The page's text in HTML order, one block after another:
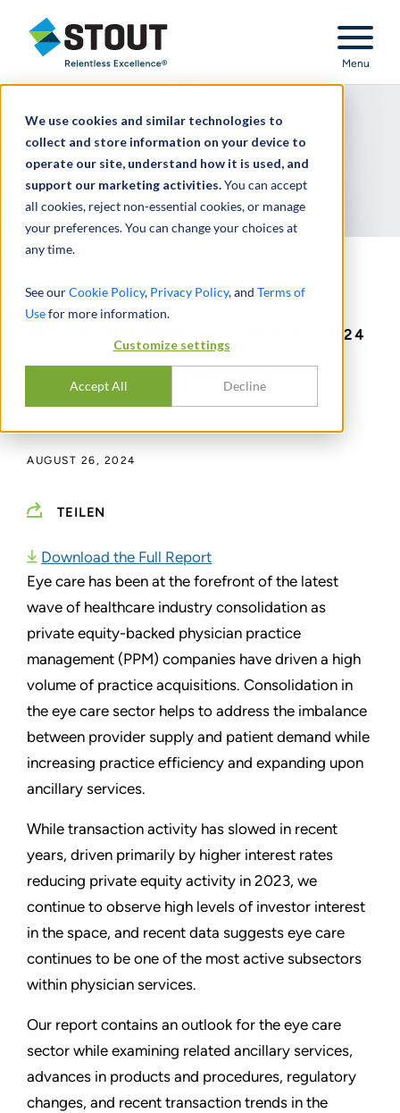
We use cookies and similar technologies to
collect and store information on your device to
operate our site, understand how it is used, and
support our marketing activities.You can accept
all cookies, reject non-essential cookies, or manage
your preferences. You can change your choices at
any time.
See ourCookie Policy, Privacy Policy, and Terms of
Usefor more information.
Customize settings
Accept All Decline
Stout Relentless Excellence
Menu
Eye Care Outlook
HEALTHCARE INDUSTRY UPDATE - 2024
AUGUST 26, 2024
TEILEN
Download the Full Report
Eye care has been at the forefront of the latest
wave of healthcare industry consolidation as
private equity-backed physician practice
management (PPM) companies have driven a high
volume of practice acquisitions. Consolidation in
the eye care sector helps to address the imbalance
between provider supply and patient demand while
increasing practice efficiency and expanding upon
ancillary services.
While transaction activity has slowed in recent
years, driven primarily by higher interest rates
reducing private equity activity in 2023, we
continue to observe high levels of investor interest
in the space, and recent data suggests eye care
continues to be one of the most active subsectors
within physician services.
Our report contains an outlook for the eye care
sector while examining related ancillary services,
advances in products and procedures, regulatory
changes, and recent transaction trends in the